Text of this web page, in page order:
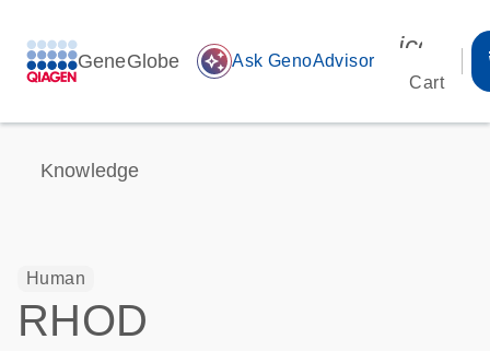
GeneGlobe auto_awesome Ask GenoAdvisor
Cart
Knowledge
Human
RHOD